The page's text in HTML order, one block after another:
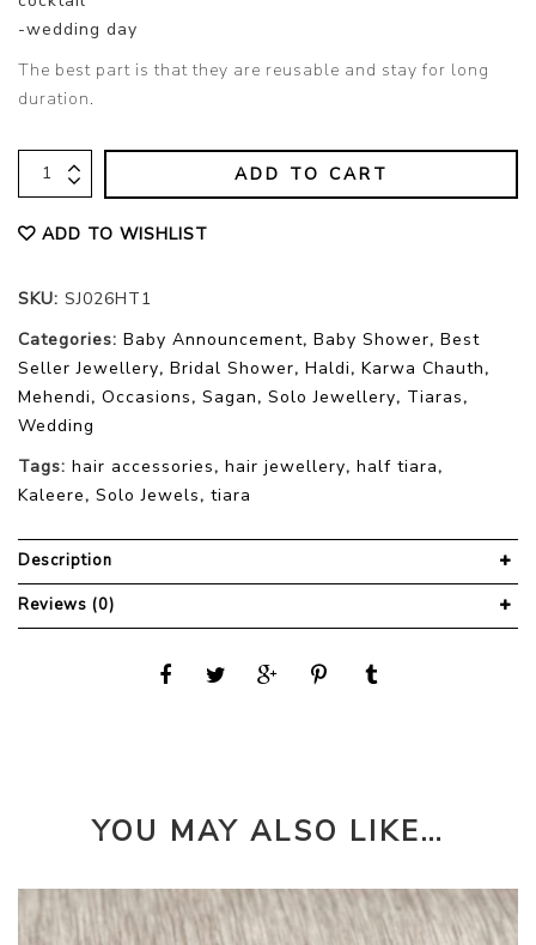
-wedding day
The best part is that they are reusable and stay for long
duration.
ADD TO CART
ADD TO WISHLIST
SKU: SJ026HT1
Categories: Baby Announcement, Baby Shower, Best
Seller Jewellery, Bridal Shower, Haldi, Karwa Chauth,
Mehendi, Occasions, Sagan, Solo Jewellery, Tiaras,
Wedding
Tags: hair accessories, hair jewellery, half tiara,
Kaleere, Solo Jewels, tiara
Description
Reviews (0)
YOU MAY ALSO LIKE…